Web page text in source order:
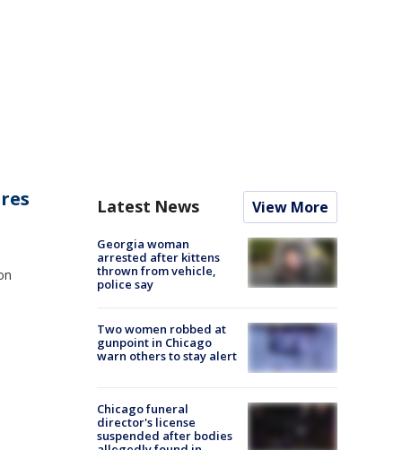
Latest News View More
Georgia woman
arrested after kittens
thrown from vehicle,
police say
Two women robbed at
gunpoint in Chicago
warn others to stay alert
Chicago funeral
director's license
suspended after bodies